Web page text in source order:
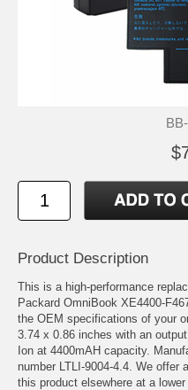
Product Description
This is a high-performance
Packard OmniBook XE4400-
the OEM specifications of your
3.74 x 0.86 inches with an
Ion at 4400mAH capacity.
number LTLI-9004-4.4. We offer
this product elsewhere at a